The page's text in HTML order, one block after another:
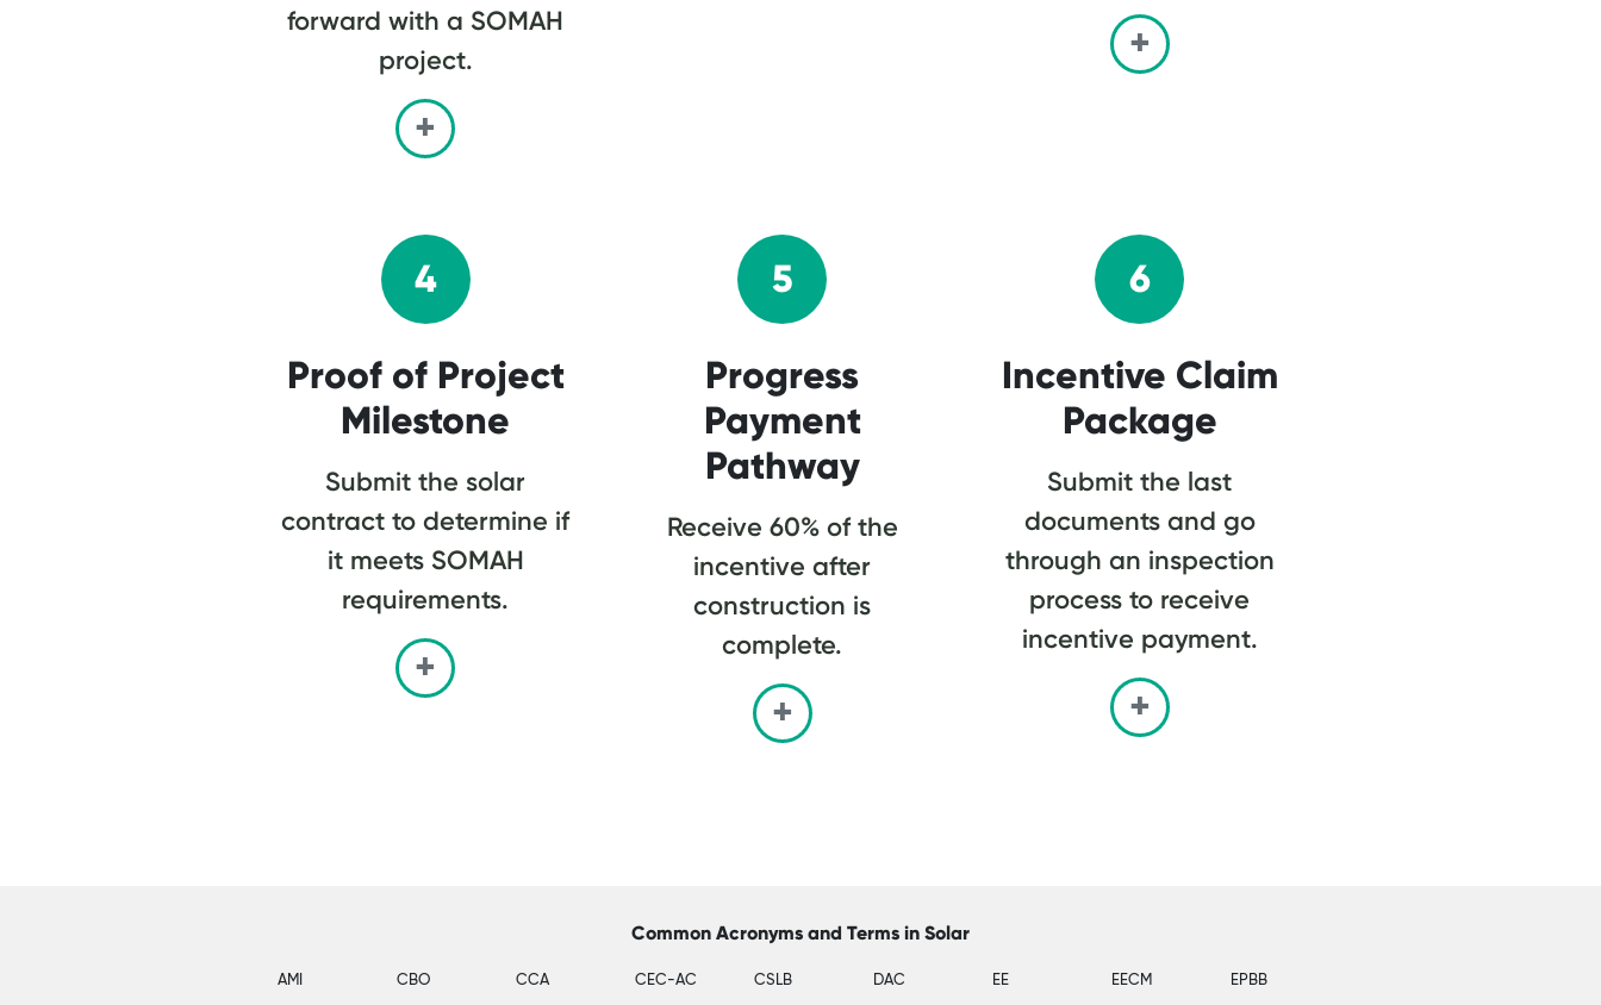
forward with a SOMAH
project.
4
Proof of Project
Milestone
Submit the solar
contract to determine if
it meets SOMAH
requirements.
5
Progress
Payment
Pathway
Receive 60% of the
incentive after
construction is
complete.
6
Incentive Claim
Package
Submit the last
documents and go
through an inspection
process to receive
incentive payment.
Common Acronyms and Terms in Solar
AMI CBO CCA CEC-AC CSLB DAC EE EECM EPBB